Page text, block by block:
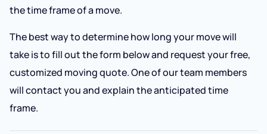
the time frame of a move.
The best way to determine how long your move will
take is to fill out the form below and request your free,
customized moving quote. One of our team members
will contact you and explain the anticipated time
frame.